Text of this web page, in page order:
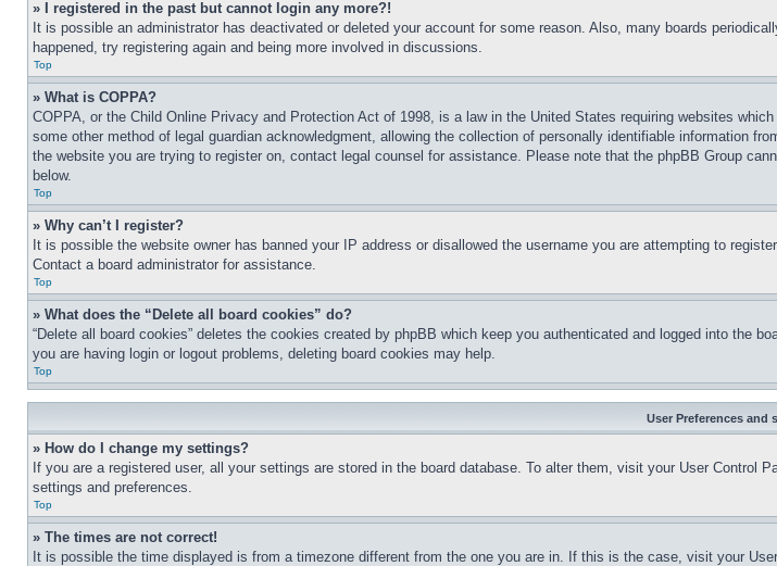
» I registered in the past but cannot login any more?!
It is possible an administrator has deactivated or deleted your account for some reason. Also, many boards
happened, try registering again and being more involved in discussions.
Top
» What is COPPA?
COPPA, or the Child Online Privacy and Protection Act of 1998, is a law in the United States requiring websites
some other method of legal guardian acknowledgment, allowing the collection of personally identifiable information
the website you are trying to register on, contact legal counsel for assistance. Please note that the phpBB Group
below.
Top
» Why can’t I register?
It is possible the website owner has banned your IP address or disallowed the username you are attempting to
Contact a board administrator for assistance.
Top
» What does the “Delete all board cookies” do?
“Delete all board cookies” deletes the cookies created by phpBB which keep you authenticated and logged into the
you are having login or logout problems, deleting board cookies may help.
Top
User Preferences and
» How do I change my settings?
If you are a registered user, all your settings are stored in the board database. To alter them, visit your User
settings and preferences.
Top
» The times are not correct!
It is possible the time displayed is from a timezone different from the one you are in. If this is the case, visit your